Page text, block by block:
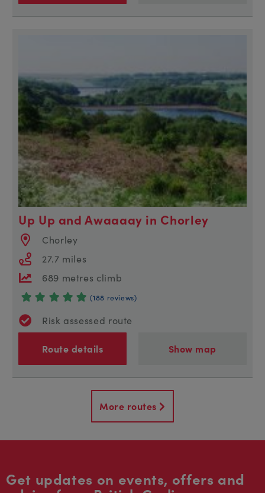
Up Up and Awaaaay in Chorley
Chorley
27.7 miles
689 metres climb
(188 reviews)
Risk assessed route
Route details Show map
More routes
Get updates on events, offers and